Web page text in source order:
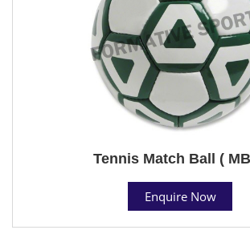
Tennis Match Ball (
Enquire Now